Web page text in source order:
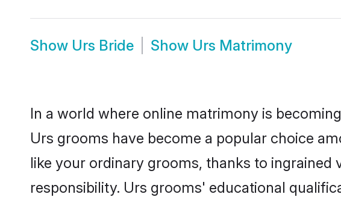
Show Urs Bride Show Urs Matrimony
In a world where online matrimony is
Urs grooms have become a popular choice
like your ordinary grooms, thanks to ingrained
responsibility. Urs grooms' educational